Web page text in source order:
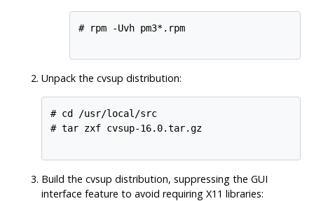
# rpm -Uvh pm3*.rpm
Unpack the cvsup distribution:
# cd /usr/local/src
# tar zxf cvsup-16.0.tar.gz
Build the cvsup distribution, suppressing the GUI
interface feature to avoid requiring X11 libraries: